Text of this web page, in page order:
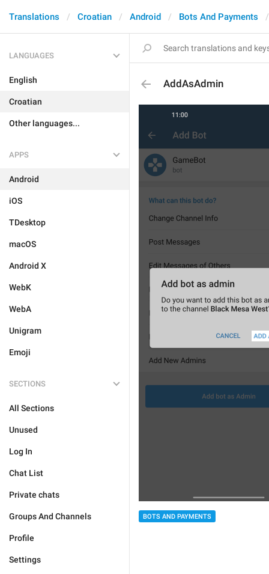
Translations Croatian Android Bots And Payments
LANGUAGES
English
Croatian
Other languages...
APPS
Android
iOS
TDesktop
macOS
Android X
WebK
WebA
Unigram
Emoji
SECTIONS
All Sections
Unused
Log In
Chat List
Private chats
Groups And Channels
Profile
Settings
AddAsAdmin
BOTS AND PAYMENTS